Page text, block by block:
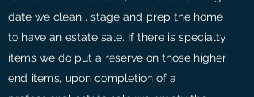
date we clean , stage and prep the home
to have an estate sale. If there is specialty
items we do put a reserve on those higher
end items, upon completion of a